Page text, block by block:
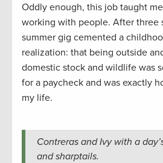
Oddly enough, this job taught
working with people. After three
summer gig cemented a
realization: that being outside
domestic stock and wildlife was
for a paycheck and was exactly
my life.
Contreras and Ivy with a
and sharptails.